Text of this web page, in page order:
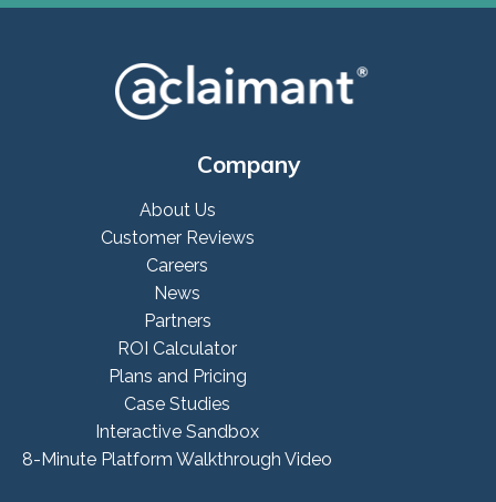
Company
About Us
Customer Reviews
Careers
News
Partners
ROI Calculator
Plans and Pricing
Case Studies
Interactive Sandbox
8-Minute Platform Walkthrough Video